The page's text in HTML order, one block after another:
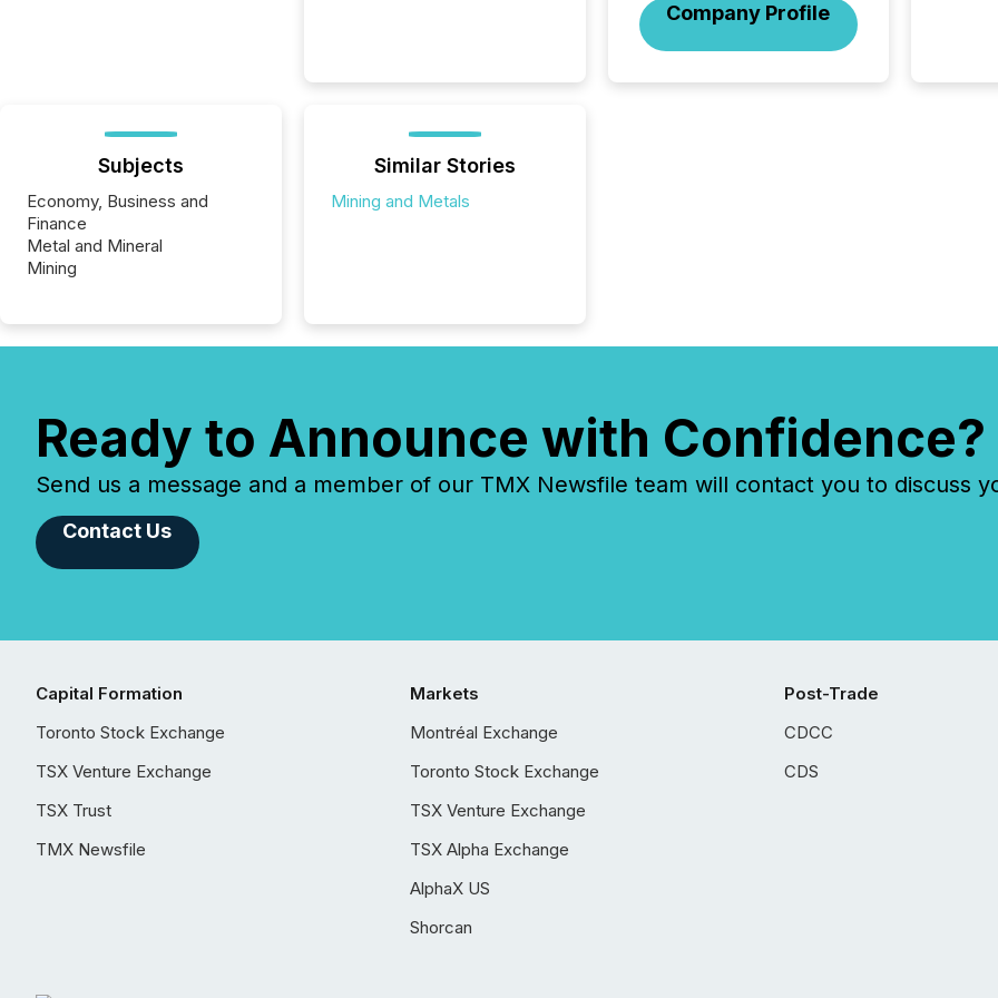
Company Profile
Subjects
Economy, Business and
Finance
Metal and Mineral
Mining
Similar Stories
Mining and Metals
Ready to Announce with Confidence?
Send us a message and a member of our TMX Newsfile team will contact you to discuss
Contact Us
Capital Formation
Toronto Stock Exchange
TSX Venture Exchange
TSX Trust
TMX Newsfile
Markets
Montréal Exchange
Toronto Stock Exchange
TSX Venture Exchange
TSX Alpha Exchange
AlphaX US
Shorcan
Post-Trade
CDCC
CDS